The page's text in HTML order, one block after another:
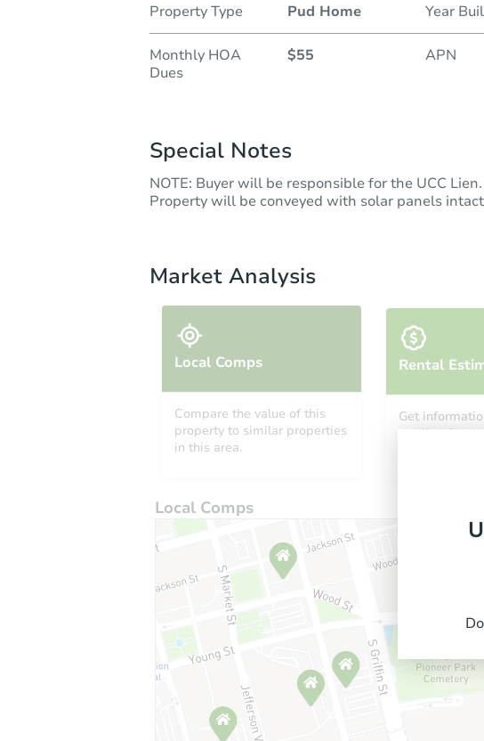
Property Type Pud Home Year
Monthly HOA
Dues
$55 APN
Special Notes
NOTE: Buyer will be responsible for the UCC
Property will be conveyed with solar panels
Market Analysis
Local Comps
Compare the value of this
property to similar properties
in this area.
Rental
Get
median, low
Local Comps